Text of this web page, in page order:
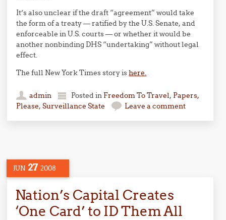
It’s also unclear if the draft “agreement” would take
the form of a treaty — ratified by the U.S. Senate, and
enforceable in U.S. courts — or whether it would be
another nonbinding DHS “undertaking” without legal
effect.
The full New York Times story ishere.
admin Posted in Freedom To Travel, Papers,
Please,Surveillance State Leave a comment
JUN 27 2008
Nation’s Capital Creates
‘One Card’ to ID Them All